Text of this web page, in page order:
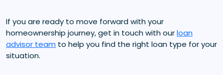
If you are ready to move forward with your
homeownership journey, get in touch with ourloan
advisor team to help you find the right loan type for your
situation.